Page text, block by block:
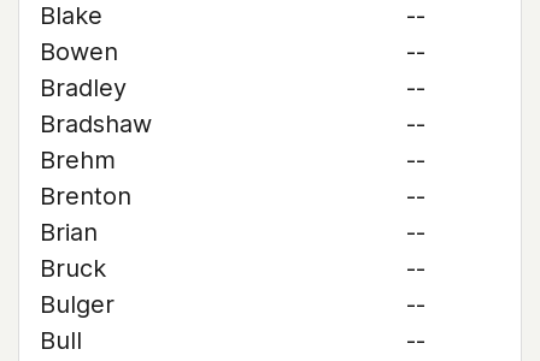
Blake
--
Bowen
--
Bradley
--
Bradshaw
--
Brehm
--
Brenton
--
Brian
--
Bruck
--
Bulger
--
Bull
--